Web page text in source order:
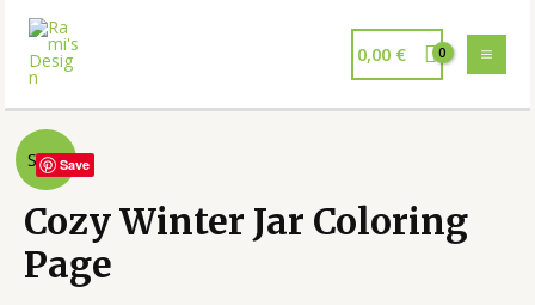
0,00 €
Sale!Save
Cozy Winter Jar Coloring
Page